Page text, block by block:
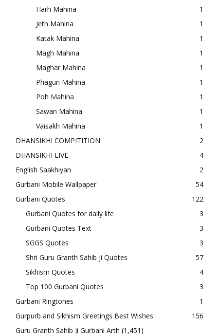
Harh Mahina
1
Jeth Mahina
1
Katak Mahina
1
Magh Mahina
1
Maghar Mahina
1
Phagun Mahina
1
Poh Mahina
1
Sawan Mahina
1
Vaisakh Mahina
1
DHANSIKHI COMPITITION
2
DHANSIKHI LIVE
4
English Saakhiyan
2
Gurbani Mobile Wallpaper
54
Gurbani Quotes
122
Gurbani Quotes for daily life
3
Gurbani Quotes Text
3
SGGS Quotes
3
Shri Guru Granth Sahib ji Quotes
57
Sikhism Quotes
4
Top 100 Gurbani Quotes
3
Gurbani Ringtones
1
Gurpurb and Sikhism Greetings Best Wishes
156
Guru Granth Sahib ji Gurbani Arth (1,451)